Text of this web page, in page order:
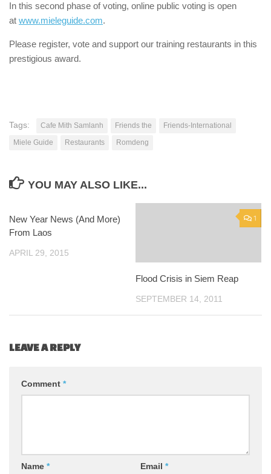
In this second phase of voting, online public voting is open
at www.mieleguide.com.
Please register, vote and support our training restaurants in this
prestigious award.
Tags: Cafe Mith Samlanh Friends the
Friends-International
Miele Guide
Restaurants Romdeng
YOU MAY ALSO LIKE...
New Year News (And More)
From Laos
APRIL 29, 2015
1
Flood Crisis in Siem Reap
SEPTEMBER 14, 2011
LEAVE A REPLY
Comment *
Name * Email *